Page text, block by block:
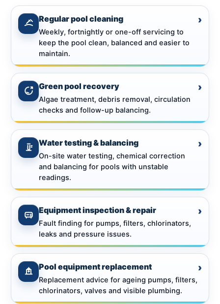
Regular pool cleaning
Weekly, fortnightly or one-off servicing to
keep the pool clean, balanced and easier to
maintain.
›
Green pool recovery
Algae treatment, debris removal, circulation
checks and follow-up balancing.
›
Water testing & balancing
On-site water testing, chemical correction
and balancing for pools with unstable
readings.
›
Equipment inspection & repair
Fault finding for pumps, filters, chlorinators,
leaks and pressure issues.
›
Pool equipment replacement
Replacement advice for ageing pumps, filters,
chlorinators, valves and visible plumbing.
›